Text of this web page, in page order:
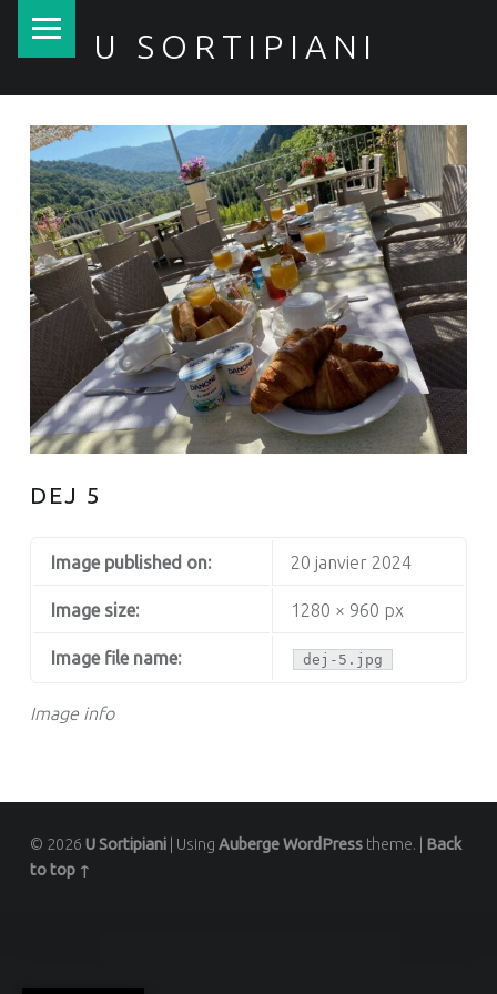
U SORTIPIANI
DEJ 5
Image info
Image published on: 20 janvier 2024
Image size: 1280 × 960 px
Image file name: dej-5.jpg
© 2026 U Sortipiani | Using AubergeWordPresstheme. | Back
to top ↑